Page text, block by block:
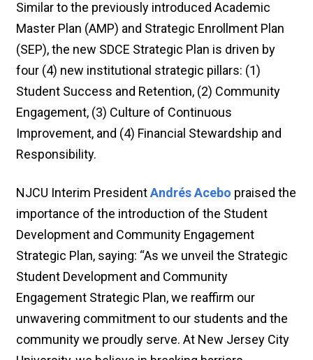
Similar to the previously introduced Academic
Master Plan (AMP) and Strategic Enrollment Plan
(SEP), the new SDCE Strategic Plan is driven by
four (4) new institutional strategic pillars: (1)
Student Success and Retention, (2) Community
Engagement, (3) Culture of Continuous
Improvement, and (4) Financial Stewardship and
Responsibility.
NJCU Interim PresidentAndrés Acebo praised the
importance of the introduction of the Student
Development and Community Engagement
Strategic Plan, saying: “As we unveil the Strategic
Student Development and Community
Engagement Strategic Plan, we reaffirm our
unwavering commitment to our students and the
community we proudly serve. At New Jersey City